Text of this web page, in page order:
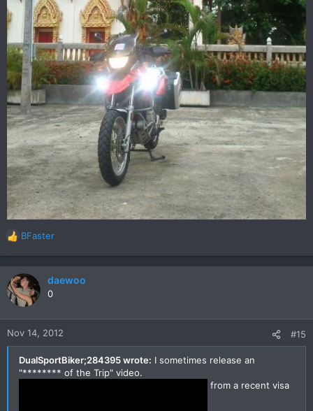
R
e
a
c
t
n
BFaster
daewoo
0
Nov 14, 2012 #15
DualSportBiker;284395 wrote: I sometimes release an
"******** of the Trip" video.
from a recent visa